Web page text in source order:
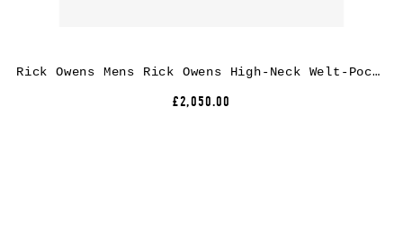
Rick Owens Mens Rick Owens High-Neck Welt-Pocket Puffer Jacket
£2,050.00